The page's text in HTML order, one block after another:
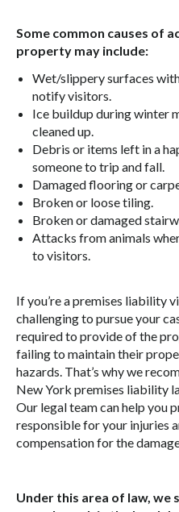
Some common causes of
property may include:
Wet/slippery surfaces
notify visitors.
Ice buildup during winter
cleaned up.
Debris or items left in a
someone to trip and fall.
Damaged flooring or
Broken or loose tiling.
Broken or damaged
Attacks from animals
to visitors.
If you’re a premises liability
challenging to pursue your
required to provide of the
failing to maintain their
hazards. That’s why we
New York premises liability
Our legal team can help you
responsible for your injuries
compensation for the
Under this area of law,